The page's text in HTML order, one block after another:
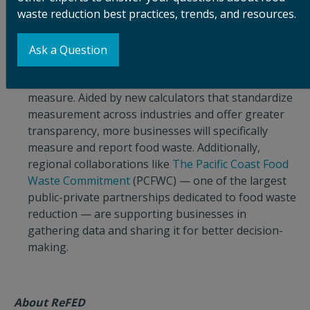
More businesses are starting to measure food
waste as the first step to adopting solutions to
reduce it.Businesses and others that understand
the importance of food waste reduction are
measure. Aided by new calculators that standardize
measurement across industries and offer greater
transparency, more businesses will specifically
measure and report food waste. Additionally,
regional collaborations like The Pacific Coast Food
Waste Commitment(PCFWC) — one of the largest
public-private partnerships dedicated to food waste
reduction — are supporting businesses in
gathering data and sharing it for better decision-
making.
About ReFED
waste reduction best practices, trends, and resources.
Ask a Question